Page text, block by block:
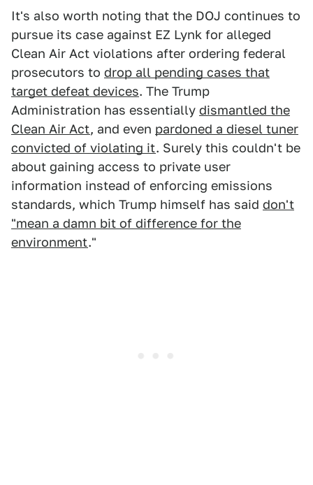
It's also worth noting that the DOJ continues to
pursue its case against EZ Lynk for alleged
Clean Air Act violations after ordering federal
prosecutors to drop all pending cases that
target defeat devices. The Trump
Administration has essentially dismantled the
Clean Air Act, and even pardoned a diesel tuner
convicted of violating it. Surely this couldn't be
about gaining access to private user
information instead of enforcing emissions
standards, which Trump himself has said don't
"mean a damn bit of difference for the
environment."